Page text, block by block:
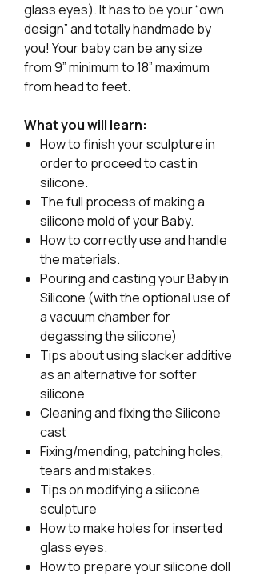
glass eyes). It has to be your “own
design” and totally handmade by
you! Your baby can be any size
from 9” minimum to 18” maximum
from head to feet.
What you will learn:
How to finish your sculpture in
order to proceed to cast in
silicone.
The full process of making a
silicone mold of your Baby.
How to correctly use and handle
the materials.
Pouring and casting your Baby in
Silicone (with the optional use of
a vacuum chamber for
degassing the silicone)
Tips about using slacker additive
as an alternative for softer
silicone
Cleaning and fixing the Silicone
cast
Fixing/mending, patching holes,
tears and mistakes.
Tips on modifying a silicone
sculpture
How to make holes for inserted
glass eyes.
How to prepare your silicone doll